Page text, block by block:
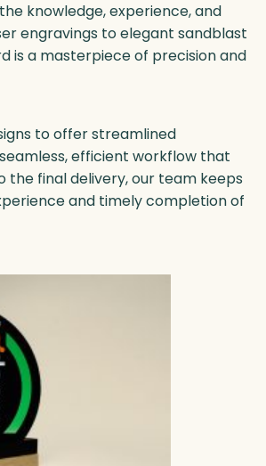
knowledge, experience, and
engravings to elegant sandblast
a masterpiece of precision and
to offer streamlined
efficient workflow that
the final delivery, our team keeps
and timely completion of